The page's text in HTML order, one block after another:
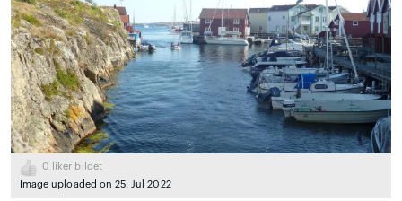
0 liker bildet
Image uploaded on 25. Jul 2022